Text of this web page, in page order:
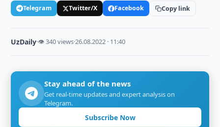
Telegram Twitter/X Facebook Copy link
UzDaily·👁 340 views·26.08.2022 · 11:40
Stay ahead of the news
Get real-time updates and expert analysis on
Telegram.
Subscribe Now